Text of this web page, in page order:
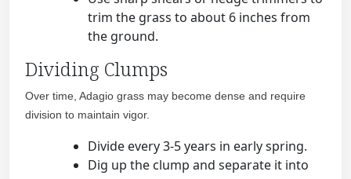
trim the grass to about 6 inches from
the ground.
Dividing Clumps
Over time, Adagio grass may become dense and require
division to maintain vigor.
Divide every 3-5 years in early spring.
Dig up the clump and separate it into